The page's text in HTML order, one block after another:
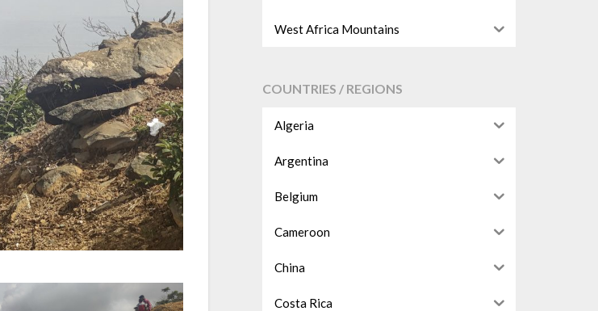
West Africa Mountains
COUNTRIES / REGIONS
Algeria
Argentina
Belgium
Cameroon
China
Costa Rica